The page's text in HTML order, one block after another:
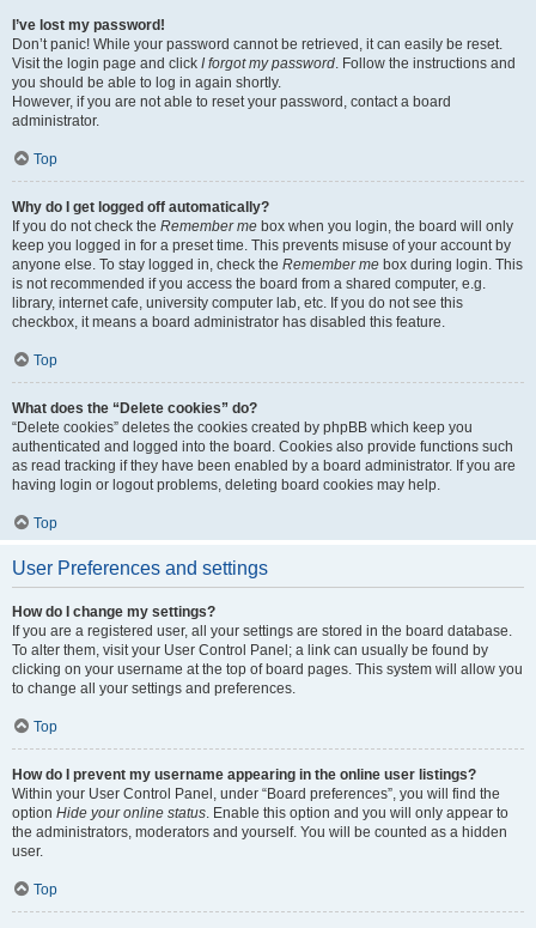
I’ve lost my password!
Don’t panic! While your password cannot be retrieved, it can easily be reset.
Visit the login page and click I forgot my password. Follow the instructions and
you should be able to log in again shortly.
However, if you are not able to reset your password, contact a board
administrator.
Top
Why do I get logged off automatically?
If you do not check the Remember me box when you login, the board will only
keep you logged in for a preset time. This prevents misuse of your account by
anyone else. To stay logged in, check the Remember me box during login. This
is not recommended if you access the board from a shared computer, e.g.
library, internet cafe, university computer lab, etc. If you do not see this
checkbox, it means a board administrator has disabled this feature.
Top
What does the “Delete cookies” do?
“Delete cookies” deletes the cookies created by phpBB which keep you
authenticated and logged into the board. Cookies also provide functions such
as read tracking if they have been enabled by a board administrator. If you are
having login or logout problems, deleting board cookies may help.
Top
User Preferences and settings
How do I change my settings?
If you are a registered user, all your settings are stored in the board database.
To alter them, visit your User Control Panel; a link can usually be found by
clicking on your username at the top of board pages. This system will allow you
to change all your settings and preferences.
Top
How do I prevent my username appearing in the online user listings?
Within your User Control Panel, under “Board preferences”, you will find the
option Hide your online status. Enable this option and you will only appear to
the administrators, moderators and yourself. You will be counted as a hidden
user.
Top